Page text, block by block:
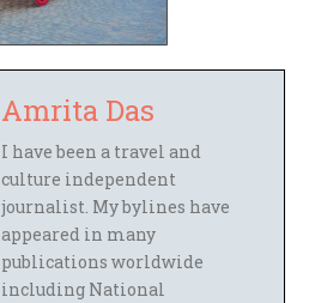
Amrita Das
I have been a travel and
culture independent
journalist. My bylines have
appeared in many
publications worldwide
including National